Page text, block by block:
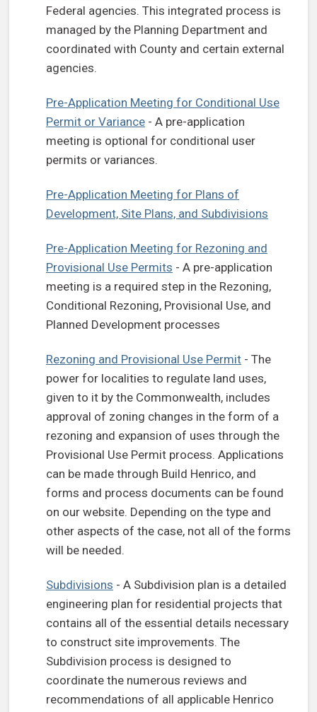
Federal agencies. This integrated process is
managed by the Planning Department and
coordinated with County and certain external
agencies.
Pre-Application Meeting for Conditional Use
Permit or Variance - A pre-application
meeting is optional for conditional user
permits or variances.
Pre-Application Meeting for Plans of
Development, Site Plans, and Subdivisions
Pre-Application Meeting for Rezoning and
Provisional Use Permits - A pre-application
meeting is a required step in the Rezoning,
Conditional Rezoning, Provisional Use, and
Planned Development processes
Rezoning and Provisional Use Permit - The
power for localities to regulate land uses,
given to it by the Commonwealth, includes
approval of zoning changes in the form of a
rezoning and expansion of uses through the
Provisional Use Permit process. Applications
can be made through Build Henrico, and
forms and process documents can be found
on our website. Depending on the type and
other aspects of the case, not all of the forms
will be needed.
Subdivisions - A Subdivision plan is a detailed
engineering plan for residential projects that
contains all of the essential details necessary
to construct site improvements. The
Subdivision process is designed to
coordinate the numerous reviews and
recommendations of all applicable Henrico